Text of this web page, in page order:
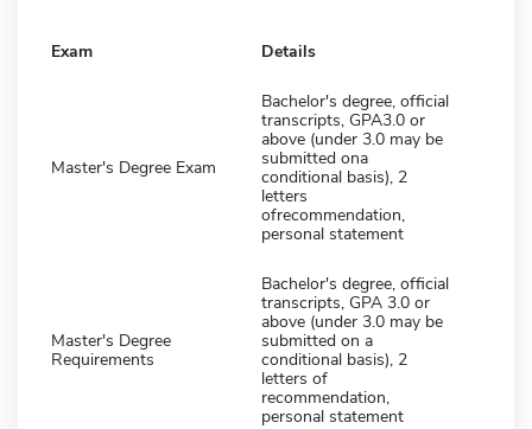
Exam Details
Master's Degree Exam
Bachelor's degree, official
transcripts, GPA3.0 or
above (under 3.0 may be
submitted ona
conditional basis), 2
letters
ofrecommendation,
personal statement
Master's Degree
Requirements
Bachelor's degree, official
transcripts, GPA 3.0 or
above (under 3.0 may be
submitted on a
conditional basis), 2
letters of
recommendation,
personal statement